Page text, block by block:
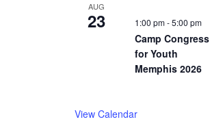
AUG
23 1:00 pm-5:00 pm
Camp Congress
for Youth
Memphis 2026
View Calendar